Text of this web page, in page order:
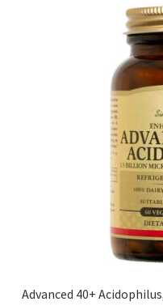
Advanced 40+